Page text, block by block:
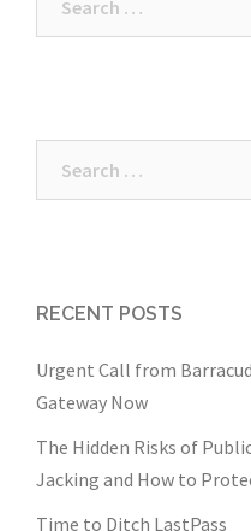
RECENT POSTS
Urgent Call from
Gateway Now
The Hidden Risks of
Jacking and How to
Time to Ditch LastPass